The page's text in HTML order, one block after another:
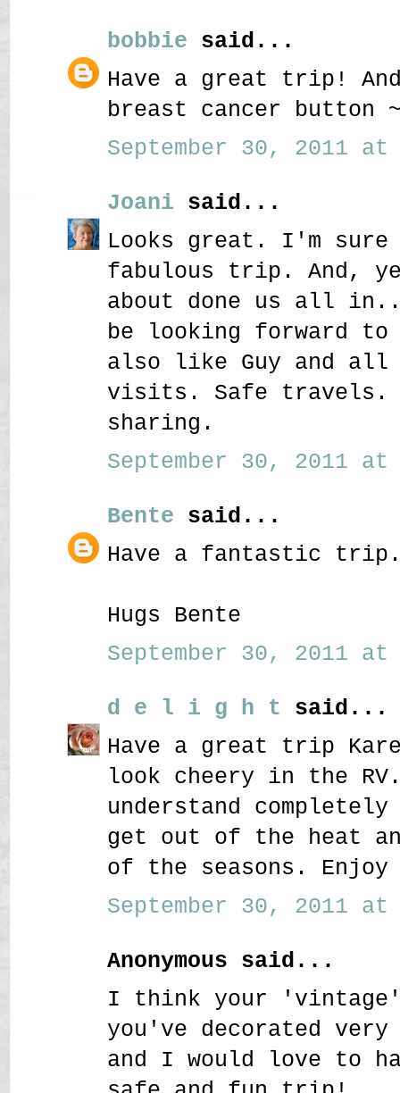
bobbie said...
Have a great trip!
breast cancer button
September 30, 2011 at
Joani said...
Looks great. I'm
fabulous trip. And,
about done us all
be looking forward
also like Guy and all
visits. Safe travels.
sharing.
September 30, 2011 at
Bente said...
Have a fantastic
Hugs Bente
September 30, 2011 at
d e l i g h t said...
Have a great trip
look cheery in the
understand
get out of the heat
of the seasons. Enjoy
September 30, 2011 at
Anonymous said...
I think your 'vintage'
you've decorated very
and I would love to